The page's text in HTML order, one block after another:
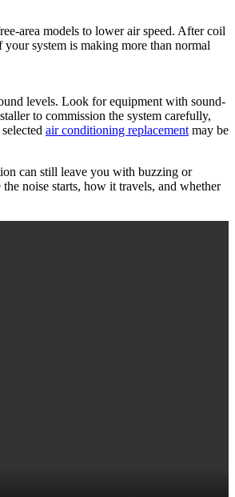
area models to lower air speed. After coil
system is making more than normal
levels. Look for equipment with sound-
to commission the system carefully,
air conditioning replacement may be
can still leave you with buzzing or
noise starts, how it travels, and whether